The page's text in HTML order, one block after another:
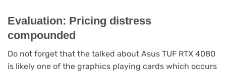
Evaluation: Pricing distress
compounded
Do not forget that the talked about Asus TUF RTX 4080
is likely one of the graphics playing cards which occurs